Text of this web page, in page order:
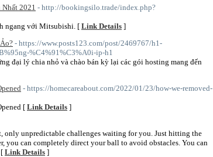
2021 - http://bookingsilo.trade/index.php?
ngang với Mitsubishi. [ Link Details ]
- https://www.posts123.com/post/2469767/h1-
%C4%91%C3%A0i-ip-h1
đại lý chia nhỏ và chào bán kỳ lại các gói hosting mang đến
- https://homecareabout.com/2022/01/23/how-we-removed-
[ Link Details ]
only unpredictable challenges waiting for you. Just hitting the
you can completely direct your ball to avoid obstacles. You can
Link Details ]